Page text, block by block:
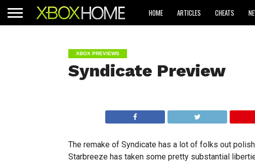
HOME ARTICLES CHEATS
XBOX PREVIEWS
Syndicate Preview
The remake of Syndicate has a lot of folks out
Starbreeze has taken some pretty substantial